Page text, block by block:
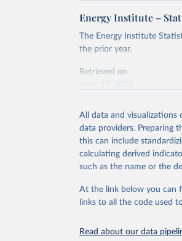
Energy Institute –
The Energy Institute
the prior year.
Retrieved on
This is the citation of the
adaptation by Our World
citation given in Reuse
All data and visualizations
data providers. Preparing
this can include
calculating derived
such as the name or the
At the link below you can
links to all the code used
Read about our data